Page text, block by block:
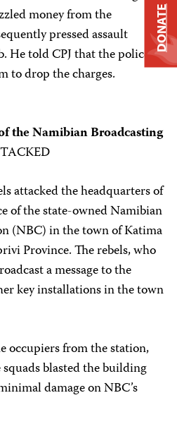
money from the
pressed assault
He told CPJ that the police
to drop the charges.
the Namibian Broadcasting
attacked the headquarters of
of the state-owned Namibian
(NBC) in the town of Katima
Province. The rebels, who
a message to the
key installations in the town
occupiers from the station,
blasted the building
damage on NBC’s
DONATE